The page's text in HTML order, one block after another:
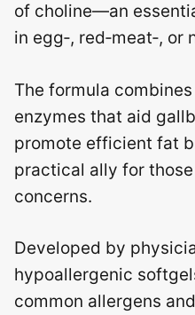
of choline—an
in egg‑, red‑meat‑,
The formula
enzymes that aid
promote efficient fat
practical ally for
concerns.
Developed by
hypoallergenic
common allergens